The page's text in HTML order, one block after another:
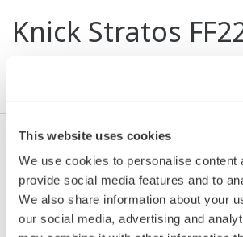
This website uses cookies
We use cookies to personalise content
provide social media features and to
We also share information about your
our social media, advertising and
Knick Stratos
Oxy (OXY
Anlaşma*
Model
Device
Type
REV*